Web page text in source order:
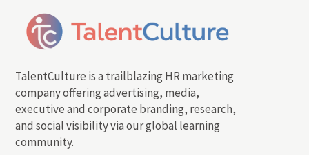
TalentCulture is a trailblazing HR marketing
company offering advertising, media,
executive and corporate branding, research,
and social visibility via our global learning
community.